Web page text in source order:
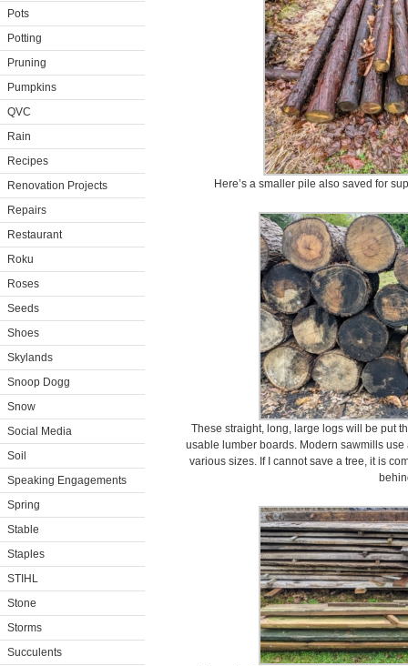
Pots
Potting
Pruning
Pumpkins
QVC
Rain
Recipes
Renovation Projects
Repairs
Restaurant
Roku
Roses
Seeds
Shoes
Skylands
Snoop Dogg
Snow
Social Media
Soil
Speaking Engagements
Spring
Stable
Staples
STIHL
Stone
Storms
Succulents
Here’s a smaller pile also saved for
These straight, long, large logs will be put
usable lumber boards. Modern sawmills
various sizes. If I cannot save a tree, it is